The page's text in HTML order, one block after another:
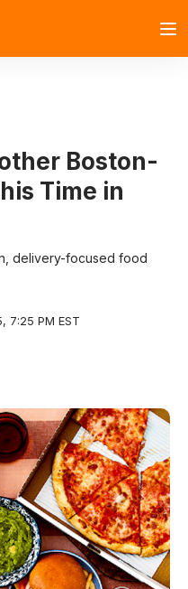
Boston-
Time in
delivery-focused food
7:25 PM EST